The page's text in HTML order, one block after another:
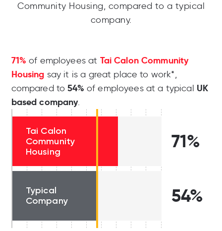
Community Housing, compared to a typical
company.
71% of employees at Tai Calon Community
Housing say it is a great place to work*,
compared to54% of employees at a typical UK
based company.
Tai Calon
Community
Housing
71%
Typical
Company
54%